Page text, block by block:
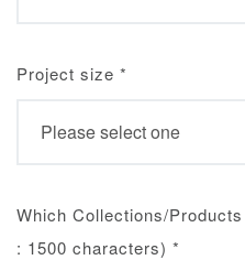
Project size *
Which Collections/
: 1500 characters) *